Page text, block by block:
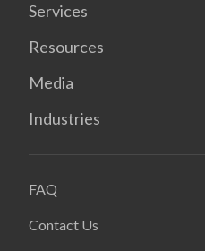
Services
Resources
Media
Industries
FAQ
Contact Us